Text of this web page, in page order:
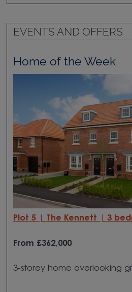
EVENTS AND OFFERS
Home of the Week
Plot 5 | The Kennett | 3
From £362,000
3-storey home overlooking